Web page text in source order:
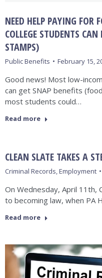
NEED HELP PAYING
COLLEGE STUDENTS
STAMPS)
Public Benefits February 15,
Good news! Most low-
can get SNAP benefits
most students could…
Read more
CLEAN SLATE TAKES A
Criminal Records,Employment
On Wednesday, April 11th,
to becoming law, when PA
Read more